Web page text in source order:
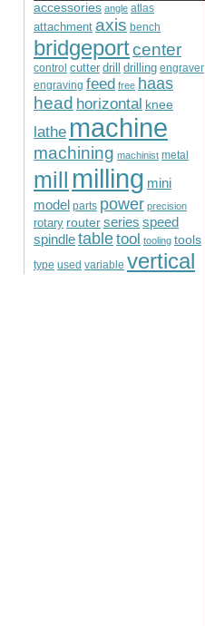
accessories angle atlas
attachment axis bench
bridgeportcenter
control cutter drill drilling engraver
engraving feed free haas
head horizontal knee
lathe machine
machining machinist metal
mill milling mini
model parts power precision
rotary routerseries speed
spindletabletool tooling tools
type used variable vertical